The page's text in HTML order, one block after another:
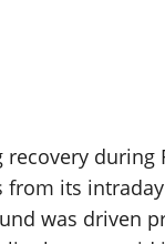
during
from its
was driven